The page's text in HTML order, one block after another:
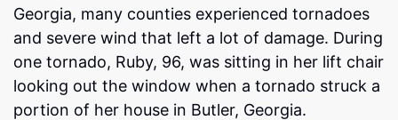
Georgia, many counties experienced tornadoes
and severe wind that left a lot of damage. During
one tornado, Ruby, 96, was sitting in her lift chair
looking out the window when a tornado struck a
portion of her house in Butler, Georgia.